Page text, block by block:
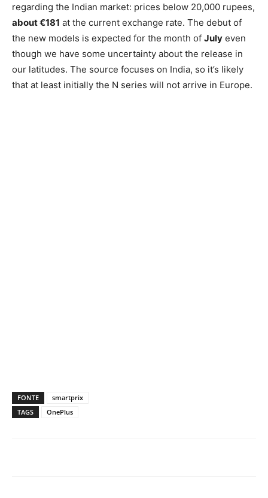
regarding the Indian market: prices below 20,000 rupees,
about €181 at the current exchange rate. The debut of
the new models is expected for the month of July even
though we have some uncertainty about the release in
our latitudes. The source focuses on India, so it’s likely
that at least initially the N series will not arrive in Europe.
FONTE
smartprix
TAGS
OnePlus